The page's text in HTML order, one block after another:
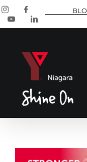
Skip
to
content
InstagramFacebook
YouTubeLinkedIn